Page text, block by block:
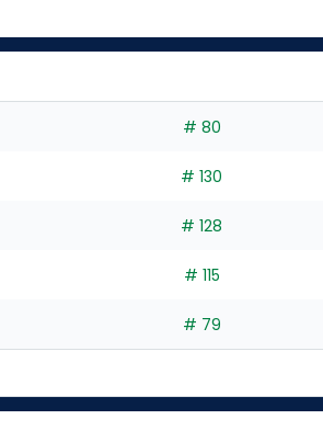
# 80
# 130
# 128
# 115
# 79